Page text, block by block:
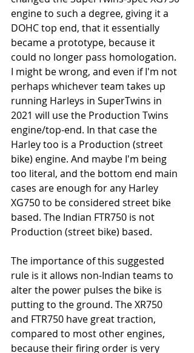
engine to such a degree, giving it a
DOHC top end, that it essentially
became a prototype, because it
could no longer pass homologation.
I might be wrong, and even if I'm not
perhaps whichever team takes up
running Harleys in SuperTwins in
2021 will use the Production Twins
engine/top-end. In that case the
Harley too is a Production (street
bike) engine. And maybe I'm being
too literal, and the bottom end main
cases are enough for any Harley
XG750 to be considered street bike
based. The Indian FTR750 is not
Production (street bike) based.
The importance of this suggested
rule is it allows non-Indian teams to
alter the power pulses the bike is
putting to the ground. The XR750
and FTR750 have great traction,
compared to most other engines,
because their firing order is very